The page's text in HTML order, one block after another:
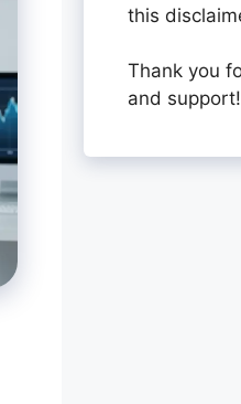
this
Thank you
and support!